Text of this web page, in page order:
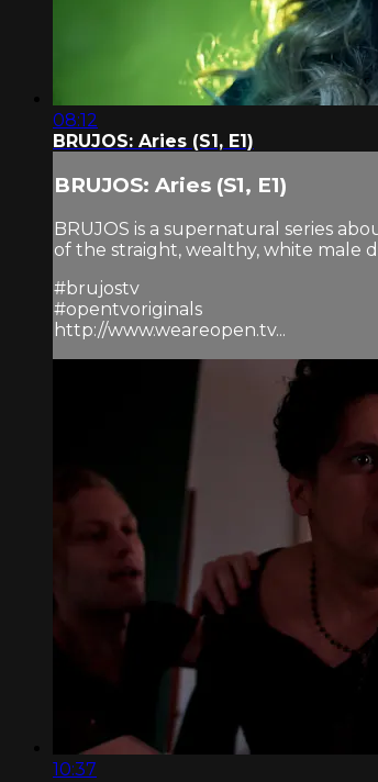
08:12
BRUJOS: Aries (S1, E1)
BRUJOS: Aries (S1, E1)
BRUJOS is a supernatural series
of the straight, wealthy, white male
#brujostv
#opentvoriginals
http://www.weareopen.tv...
10:37